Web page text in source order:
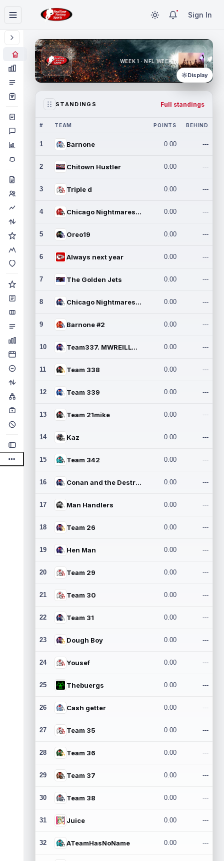
Sign In
WEEK 1 · NFL WEEK 1
Display
STANDINGS Full standings
# TEAM POINTS BEHIND
1 Barnone 0.00 ---
2 Chitown Hustler 0.00 ---
3 Triple d 0.00 ---
4 Chicago Nightmares Inc. 0.00 ---
5 Oreo19 0.00 ---
6 Always next year 0.00 ---
7 The Golden Jets 0.00 ---
8 Chicago Nightmares Inc.2 0.00 ---
9 Barnone #2 0.00 ---
10 Team337. MWREILLY1@GMAIL.C 0.00 ---
11 Team 338 0.00 ---
12 Team 339 0.00 ---
13 Team 21mike 0.00 ---
14 Kaz 0.00 ---
15 Team 342 0.00 ---
16 Conan and the Destroyers 0.00 ---
17 Man Handlers 0.00 ---
18 Team 26 0.00 ---
19 Hen Man 0.00 ---
20 Team 29 0.00 ---
21 Team 30 0.00 ---
22 Team 31 0.00 ---
23 Dough Boy 0.00 ---
24 Yousef 0.00 ---
25 Thebuergs 0.00 ---
26 Cash getter 0.00 ---
27 Team 35 0.00 ---
28 Team 36 0.00 ---
29 Team 37 0.00 ---
30 Team 38 0.00 ---
31 Juice 0.00 ---
32 ATeamHasNoName 0.00 ---